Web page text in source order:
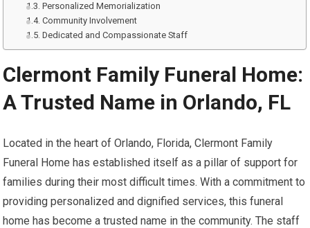
Personalized Memorialization
Community Involvement
Dedicated and Compassionate Staff
Clermont Family Funeral Home:
A Trusted Name in Orlando, FL
Located in the heart of Orlando, Florida, Clermont Family
Funeral Home has established itself as a pillar of support for
families during their most difficult times. With a commitment to
providing personalized and dignified services, this funeral
home has become a trusted name in the community. The staff